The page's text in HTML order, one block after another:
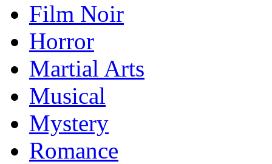
Film Noir
Horror
Martial Arts
Musical
Mystery
Romance